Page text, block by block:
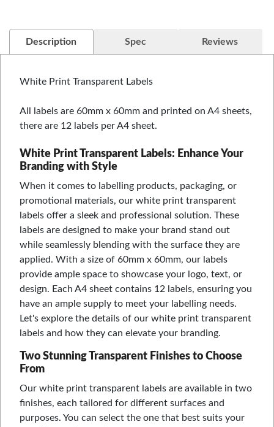
Description Spec Reviews
White Print Transparent Labels
All labels are 60mm x 60mm and printed on A4 sheets,
there are 12 labels per A4 sheet.
White Print Transparent Labels: Enhance Your
Branding with Style
When it comes to labelling products, packaging, or
promotional materials, our white print transparent
labels offer a sleek and professional solution. These
labels are designed to make your brand stand out
while seamlessly blending with the surface they are
applied. With a size of 60mm x 60mm, our labels
provide ample space to showcase your logo, text, or
design. Each A4 sheet contains 12 labels, ensuring you
have an ample supply to meet your labelling needs.
Let's explore the details of our white print transparent
labels and how they can elevate your branding.
Two Stunning Transparent Finishes to Choose
From
Our white print transparent labels are available in two
finishes, each tailored for different surfaces and
purposes. You can select the one that best suits your